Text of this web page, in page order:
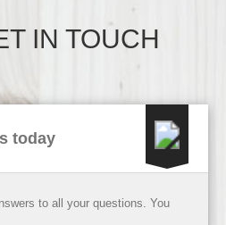
IN TOUCH
today
to all your questions. You